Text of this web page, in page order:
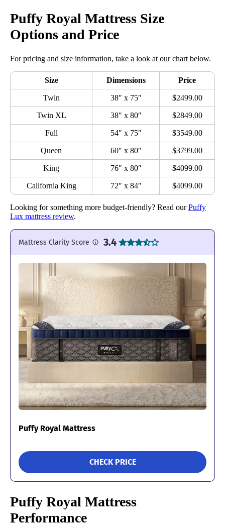
Puffy Royal Mattress Size
Options and Price
For pricing and size information, take a look at our chart below.
Size Dimensions Price
Twin 38″ x 75″ $2499.00
Twin XL 38″ x 80″ $2849.00
Full 54″ x 75″ $3549.00
Queen 60″ x 80″ $3799.00
King 76″ x 80″ $4099.00
California King 72″ x 84″ $4099.00
Looking for something more budget-friendly? Read ourPuffy
Lux mattress review.
Mattress Clarity Score 3.4
Puffy Royal Mattress
CHECK PRICE
Puffy Royal Mattress
Performance